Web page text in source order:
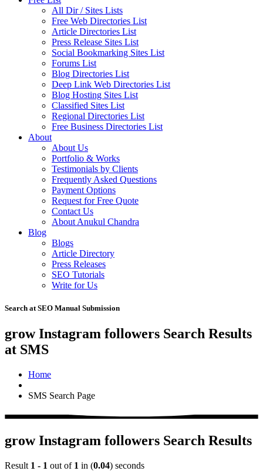
All Dir / Sites Lists
Free Web Directories List
Article Directories List
Press Release Sites List
Social Bookmarking Sites List
Forums List
Blog Directories List
Deep Link Web Directories List
Blog Hosting Sites List
Classified Sites List
Regional Directories List
Free Business Directories List
About
About Us
Portfolio & Works
Testimonials by Clients
Frequently Asked Questions
Payment Options
Request for Free Quote
Contact Us
About Anukul Chandra
Blog
Blogs
Article Directory
Press Releases
SEO Tutorials
Write for Us
Search at SEO Manual Submission
grow Instagram followers Search Results
at SMS
Home
SMS Search Page
grow Instagram followers Search Results
Result 1 - 1 out of 1 in (0.04) seconds